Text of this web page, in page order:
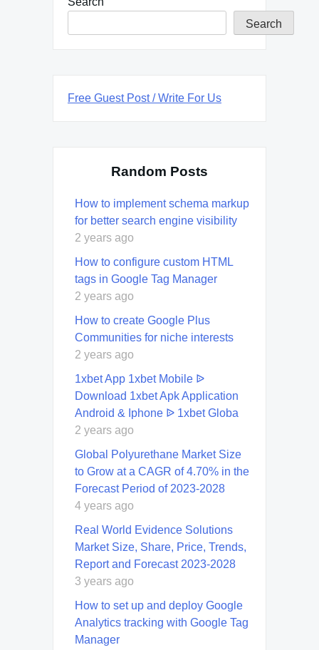
Search
Free Guest Post / Write For Us
Random Posts
How to implement schema markup
for better search engine visibility
2 years ago
How to configure custom HTML
tags in Google Tag Manager
2 years ago
How to create Google Plus
Communities for niche interests
2 years ago
1xbet App 1xbet Mobile ᐉ
Download 1xbet Apk Application
Android & Iphone ᐉ 1xbet Globa
2 years ago
Global Polyurethane Market Size
to Grow at a CAGR of 4.70% in the
Forecast Period of 2023-2028
4 years ago
Real World Evidence Solutions
Market Size, Share, Price, Trends,
Report and Forecast 2023-2028
3 years ago
How to set up and deploy Google
Analytics tracking with Google Tag
Manager